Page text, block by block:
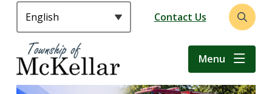
Header
Contact Us
Open
search
Menu